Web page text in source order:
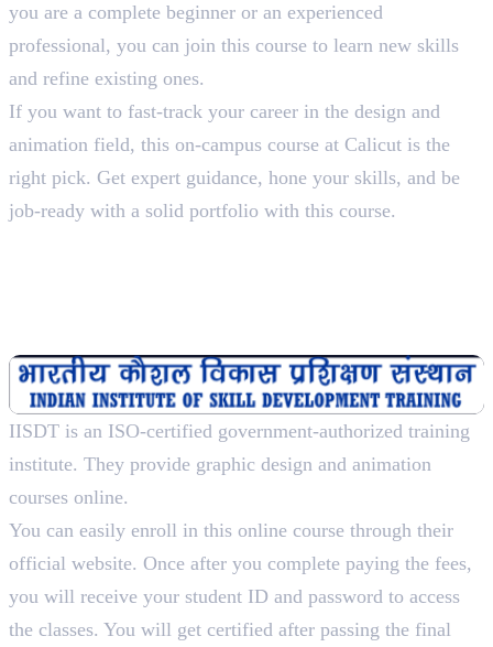
you are a complete beginner or an experienced
professional, you can join this course to learn new skills
and refine existing ones.
If you want to fast-track your career in the design and
animation field, this on-campus course at Calicut is the
right pick. Get expert guidance, hone your skills, and be
job-ready with a solid portfolio with this course.
IISDT is an ISO-certified government-authorized training
institute. They provide graphic design and animation
courses online.
You can easily enroll in this online course through their
official website. Once after you complete paying the fees,
you will receive your student ID and password to access
the classes. You will get certified after passing the final